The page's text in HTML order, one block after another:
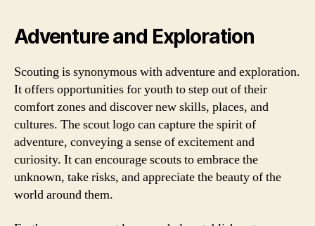
Adventure and Exploration
Scouting is synonymous with adventure and exploration.
It offers opportunities for youth to step out of their
comfort zones and discover new skills, places, and
cultures. The scout logo can capture the spirit of
adventure, conveying a sense of excitement and
curiosity. It can encourage scouts to embrace the
unknown, take risks, and appreciate the beauty of the
world around them.